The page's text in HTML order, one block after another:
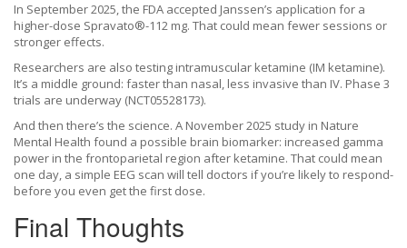
In September 2025, the FDA accepted Janssen’s application for a
higher-dose Spravato®-112 mg. That could mean fewer sessions or
stronger effects.
Researchers are also testing intramuscular ketamine (IM ketamine).
It’s a middle ground: faster than nasal, less invasive than IV. Phase 3
trials are underway (NCT05528173).
And then there’s the science. A November 2025 study in Nature
Mental Health found a possible brain biomarker: increased gamma
power in the frontoparietal region after ketamine. That could mean
one day, a simple EEG scan will tell doctors if you’re likely to respond-
before you even get the first dose.
Final Thoughts